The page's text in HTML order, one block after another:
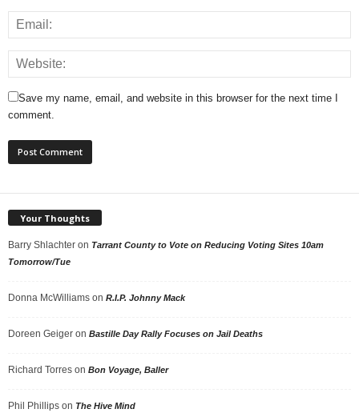
Save my name, email, and website in this browser for the next time I
comment.
Your Thoughts
Barry Shlachter on Tarrant County to Vote on Reducing Voting Sites 10am
Tomorrow/Tue
Donna McWilliams on R.I.P. Johnny Mack
Doreen Geiger on Bastille Day Rally Focuses on Jail Deaths
Richard Torres on Bon Voyage, Baller
Phil Phillips on The Hive Mind